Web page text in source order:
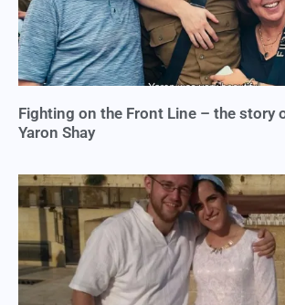
Fighting on the Front Line – the story
Yaron Shay